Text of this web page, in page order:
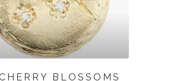
BLOSSOMS